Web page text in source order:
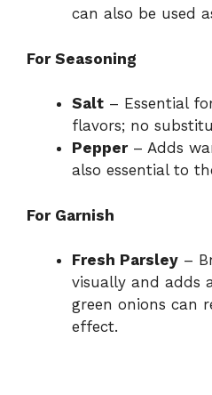
can also be used
For Seasoning
Salt – Essential
flavors; no
Pepper– Adds
also essential to
For Garnish
Fresh Parsley –
visually and adds
green onions can
effect.